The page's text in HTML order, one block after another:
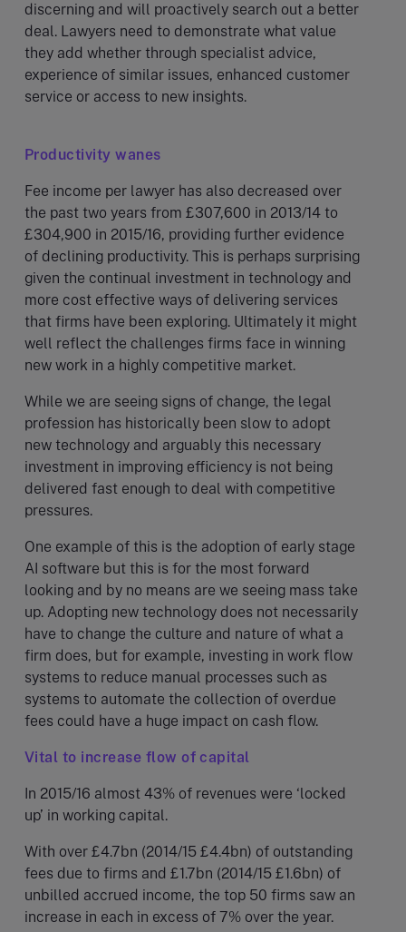
discerning and will proactively search out a better
deal. Lawyers need to demonstrate what value
they add whether through specialist advice,
experience of similar issues, enhanced customer
service or access to new insights.
Productivity wanes
Fee income per lawyer has also decreased over
the past two years from £307,600 in 2013/14 to
£304,900 in 2015/16, providing further evidence
of declining productivity. This is perhaps surprising
given the continual investment in technology and
more cost effective ways of delivering services
that firms have been exploring. Ultimately it might
well reflect the challenges firms face in winning
new work in a highly competitive market.
While we are seeing signs of change, the legal
profession has historically been slow to adopt
new technology and arguably this necessary
investment in improving efficiency is not being
delivered fast enough to deal with competitive
pressures.
One example of this is the adoption of early stage
AI software but this is for the most forward
looking and by no means are we seeing mass take
up. Adopting new technology does not necessarily
have to change the culture and nature of what a
firm does, but for example, investing in work flow
systems to reduce manual processes such as
systems to automate the collection of overdue
fees could have a huge impact on cash flow.
Vital to increase flow of capital
In 2015/16 almost 43% of revenues were ‘locked
up’ in working capital.
With over £4.7bn (2014/15 £4.4bn) of outstanding
fees due to firms and £1.7bn (2014/15 £1.6bn) of
unbilled accrued income, the top 50 firms saw an
increase in each in excess of 7% over the year.